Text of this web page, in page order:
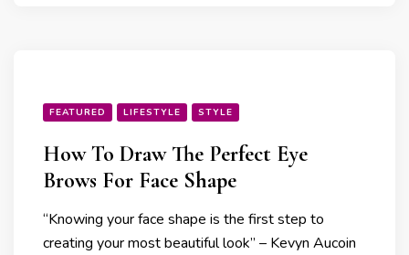
FEATURED LIFESTYLE STYLE
How To Draw The Perfect Eye
Brows For Face Shape
“Knowing your face shape is the first step to
creating your most beautiful look” – Kevyn Aucoin